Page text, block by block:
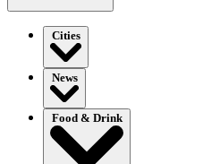
Cities
News
Food & Drink